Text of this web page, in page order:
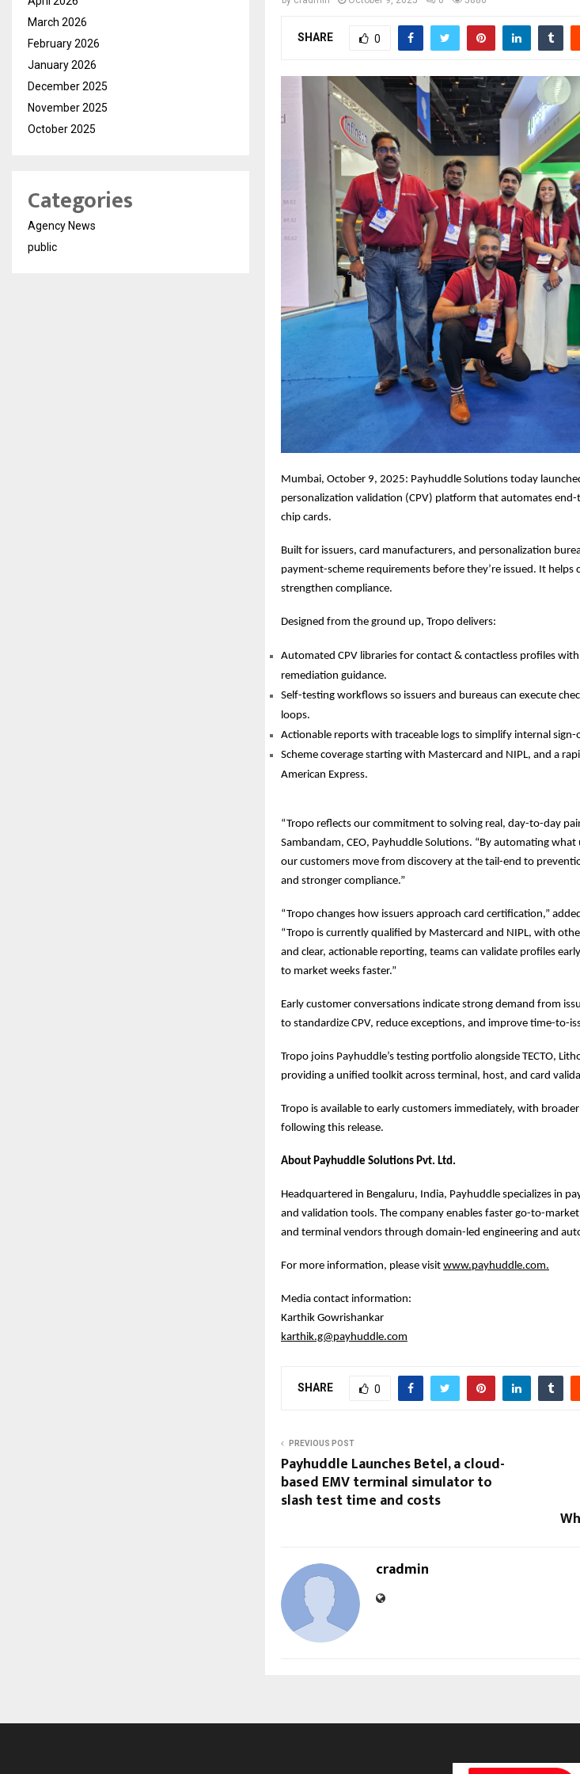
SHARE 0
Mumbai, October 9, 2025: Payhuddle Solutions today
personalization validation (CPV) platform that automates
chip cards.
Built for issuers, card manufacturers, and personalization
payment-scheme requirements before they’re issued. It helps
strengthen compliance.
Designed from the ground up, Tropo delivers:
Automated CPV libraries for contact & contactless profiles
remediation guidance.
Self-testing workflows so issuers and bureaus can execute
loops.
Actionable reports with traceable logs to simplify internal
Scheme coverage starting with Mastercard and NIPL, and a
American Express.
“Tropo reflects our commitment to solving real, day-to-day
Sambandam, CEO, Payhuddle Solutions. “By automating
our customers move from discovery at the tail-end to
and stronger compliance.”
“Tropo changes how issuers approach card certification,”
“Tropo is currently qualified by Mastercard and NIPL, with
and clear, actionable reporting, teams can validate profiles
to market weeks faster.”
Early customer conversations indicate strong demand from
to standardize CPV, reduce exceptions, and improve time-to-
Tropo joins Payhuddle’s testing portfolio alongside TECTO,
providing a unified toolkit across terminal, host, and card
Tropo is available to early customers immediately, with
following this release.
About Payhuddle Solutions Pvt. Ltd.
Headquartered in Bengaluru, India, Payhuddle specializes in
and validation tools. The company enables faster go-to-
and terminal vendors through domain-led engineering and
For more information, please visit www.payhuddle.com.
Media contact information:
Karthik Gowrishankar
karthik.g@payhuddle.com
SHARE 0
PREVIOUS POST
Payhuddle Launches Betel, a cloud-
based EMV terminal simulator to
slash test time and costs
cradmin
March 2026
February 2026
January 2026
December 2025
November 2025
October 2025
Categories
Agency News
public